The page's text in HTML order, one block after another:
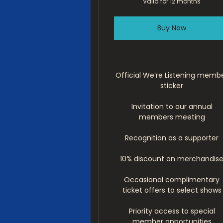
Buy Now
Official We’re Listening
sticker
Invitation to our annual
members meeting
Recognition as a supporter
10% discount on
Occasional complimentary
ticket offers to select shows
Priority access to special